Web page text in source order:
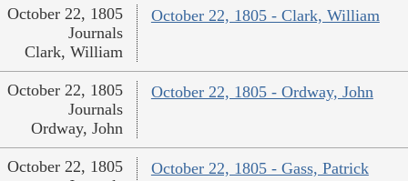
October 22, 1805 - Clark, William
October 22, 1805
Journals
Clark, William
October 22, 1805 - Ordway, John
October 22, 1805
Journals
Ordway, John
October 22, 1805 - Gass, Patrick
October 22, 1805